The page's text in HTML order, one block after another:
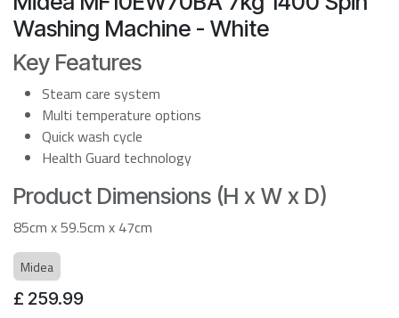
Washing Machine - White
Key Features
Steam care system
Multi temperature options
Quick wash cycle
Health Guard technology
Product Dimensions (H x W x D)
85cm x 59.5cm x 47cm
Midea
£ 259.99